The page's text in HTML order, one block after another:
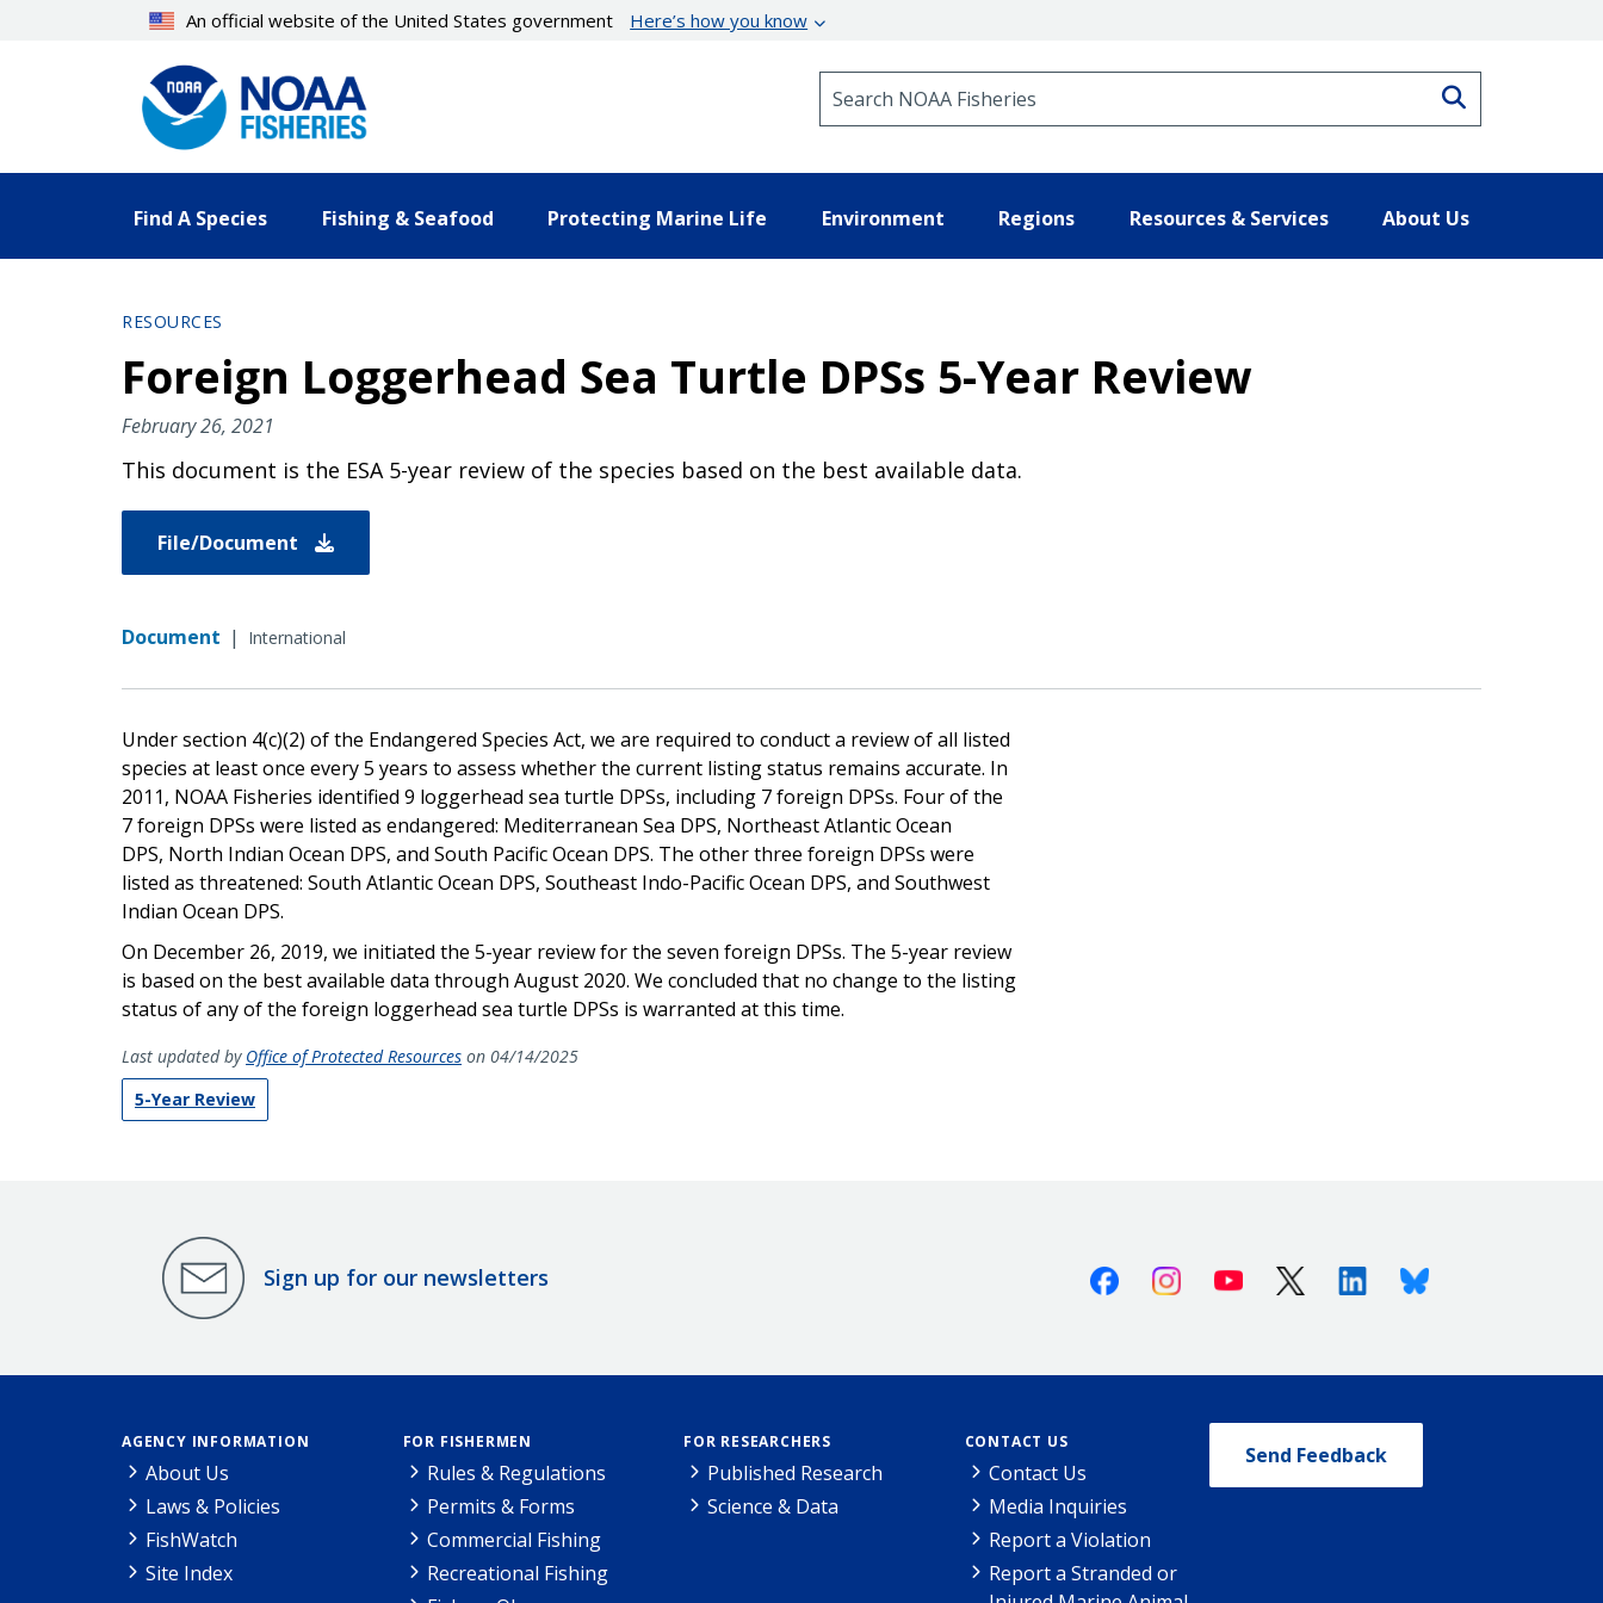
An official website of the United States government Here’s how you know
Find A Species Fishing & Seafood Protecting Marine Life Environment Regions Resources & Services About Us
RESOURCES
Foreign Loggerhead Sea Turtle DPSs 5-Year Review
February 26, 2021
This document is the ESA 5-year review of the species based on the best available data.
File/Document
Document | International
Under section 4(c)(2) of the Endangered Species Act, we are required to conduct a review of all listed
species at least once every 5 years to assess whether the current listing status remains accurate. In
2011, NOAA Fisheries identified 9 loggerhead sea turtle DPSs, including 7 foreign DPSs. Four of the
7 foreign DPSs were listed as endangered: Mediterranean Sea DPS, Northeast Atlantic Ocean
DPS, North Indian Ocean DPS, and South Pacific Ocean DPS. The other three foreign DPSs were
listed as threatened: South Atlantic Ocean DPS, Southeast Indo-Pacific Ocean DPS, and Southwest
Indian Ocean DPS.
On December 26, 2019, we initiated the 5-year review for the seven foreign DPSs. The 5-year review
is based on the best available data through August 2020. We concluded that no change to the listing
status of any of the foreign loggerhead sea turtle DPSs is warranted at this time.
Last updated by Office of Protected Resources on 04/14/2025
5-Year Review
Sign up for our newsletters FacebookInstagramYoutube X (Twitter)LinkedinBluesky
AGENCY INFORMATION
About Us
Laws & Policies
FishWatch
Site Index
FOR FISHERMEN
Rules & Regulations
Permits & Forms
Commercial Fishing
Recreational Fishing
FOR RESEARCHERS
Published Research
Science & Data
CONTACT US
Contact Us
Media Inquiries
Report a Violation
Report a Stranded or
Send Feedback